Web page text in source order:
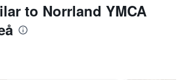
to Norrland YMCA